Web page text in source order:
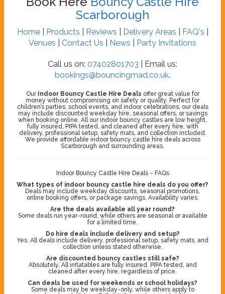
Scarborough
Home| Products Reviews Delivery Areas FAQ's
Venues
Contact Us News Party Invitations
Call us on: 07402801703 | Email us:
bookings@bouncingmad.co.uk.
Our Indoor Bouncy Castle Hire Deals offer great value for
money without compromising on safety or quality. Perfect for
children’s parties, school events, and indoor celebrations, our deals
may include discounted weekday hire, seasonal offers, or savings
when booking online. All our indoor bouncy castles are low height,
fully insured, PIPA tested, and cleaned after every hire, with
delivery, professional setup, safety mats, and collection included.
We provide affordable indoor bouncy castle hire deals across
Scarborough and surrounding areas.
Indoor Bouncy Castle Hire Deals – FAQs
What types of indoor bouncy castle hire deals do you offer?
Deals may include weekday discounts, seasonal promotions,
online booking offers, or package savings. Availability varies.
Are the deals available all year round?
Some deals run year-round, while others are seasonal or available
for a limited time.
Do hire deals include delivery and setup?
Yes. All deals include delivery, professional setup, safety mats, and
collection unless stated otherwise.
Are discounted bouncy castles still safe?
Absolutely. All inflatables are fully insured, PIPA tested, and
cleaned after every hire, regardless of price.
Can deals be used for weekends or school holidays?
Some deals may be weekday-only, while others apply to